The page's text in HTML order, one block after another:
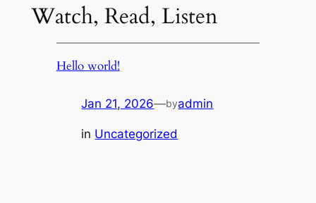
Watch, Read, Listen
Hello world!
Jan 21, 2026—byadmin
in Uncategorized